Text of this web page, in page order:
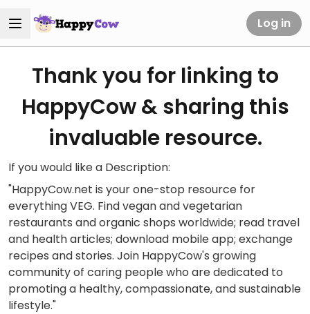
Log in
Thank you for linking to
HappyCow & sharing this
invaluable resource.
If you would like a Description:
"HappyCow.net is your one-stop resource for
everything VEG. Find vegan and vegetarian
restaurants and organic shops worldwide; read travel
and health articles; download mobile app; exchange
recipes and stories. Join HappyCow's growing
community of caring people who are dedicated to
promoting a healthy, compassionate, and sustainable
lifestyle."